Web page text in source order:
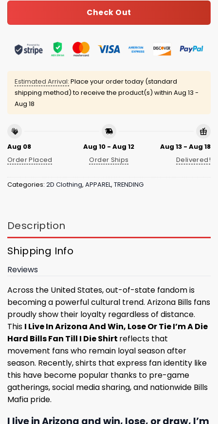
Check Out
Estimated Arrival: Place your order today (standard
shipping method) to receive the product(s) within Aug 13 -
Aug 18
Aug 08
Order Placed
Aug 10 - Aug 12
Order Ships
Aug 13 - Aug 18
Delivered!
Categories: 2D Clothing, APPAREL, TRENDING
Description
Shipping Info
Reviews
Across the United States, out-of-state fandom is
becoming a powerful cultural trend. Arizona Bills fans
proudly show their loyalty regardless of distance.
This I Live In Arizona And Win, Lose Or Tie I’m A Die
Hard Bills Fan Till I Die Shirt reflects that
movement fans who remain loyal season after
season. Recently, shirts that express fan identity like
this have become popular thanks to pre-game
gatherings, social media sharing, and nationwide Bills
Mafia pride.
I live in Arizona and win, lose, or draw, I’m